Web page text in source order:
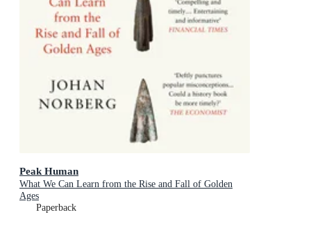
Peak Human
What We Can Learn from the Rise and Fall of Golden
Ages
Paperback